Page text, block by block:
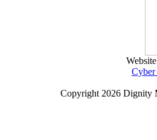
Copyright 2026 Dignity